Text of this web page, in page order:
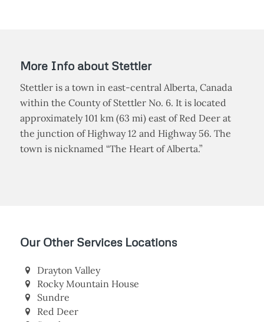
More Info about Stettler
Stettler is a town in east-central Alberta, Canada
within the County of Stettler No. 6. It is located
approximately 101 km (63 mi) east of Red Deer at
the junction of Highway 12 and Highway 56. The
town is nicknamed “The Heart of Alberta.”
Our Other Services Locations
Drayton Valley
Rocky Mountain House
Sundre
Red Deer